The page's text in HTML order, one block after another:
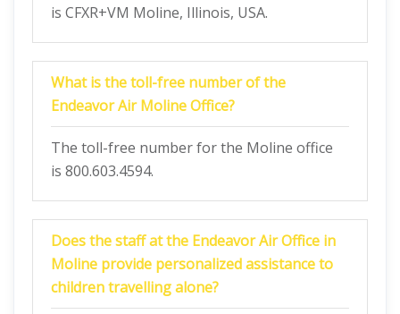
is CFXR+VM Moline, Illinois, USA.
What is the toll-free number of the
Endeavor Air Moline Office?
The toll-free number for the Moline office
is 800.603.4594.
Does the staff at the Endeavor Air Office in
Moline provide personalized assistance to
children travelling alone?